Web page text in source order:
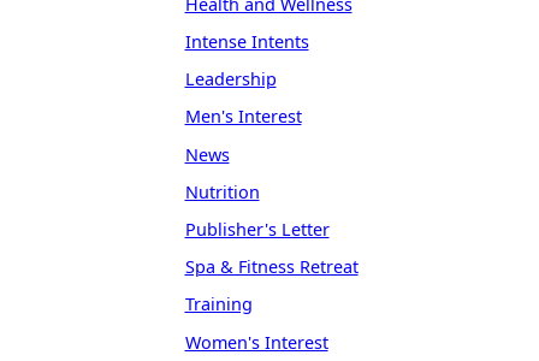
Intense Intents
Leadership
Men's Interest
News
Nutrition
Publisher's Letter
Spa & Fitness Retreat
Training
Women's Interest